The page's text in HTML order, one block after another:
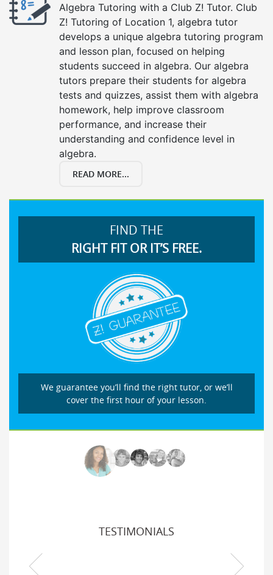
Algebra Tutoring with a Club Z! Tutor. Club
Z! Tutoring of Location 1, algebra tutor
develops a unique algebra tutoring program
and lesson plan, focused on helping
students succeed in algebra. Our algebra
tutors prepare their students for algebra
tests and quizzes, assist them with algebra
homework, help improve classroom
performance, and increase their
understanding and confidence level in
algebra.
READ MORE...
FIND THE
RIGHT FIT OR IT’S FREE.
We guarantee you’ll find the right tutor, or we’ll
cover the first hour of your lesson.
TESTIMONIALS